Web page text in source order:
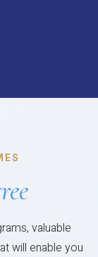
valuable
will enable you